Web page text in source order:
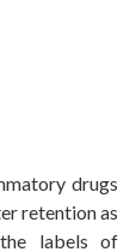
drugs
retention as
labels of